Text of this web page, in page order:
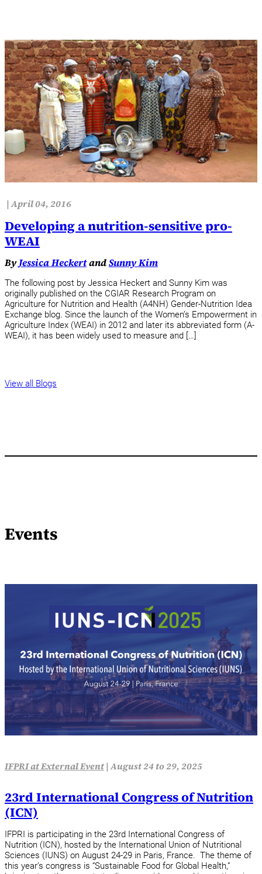
|April 04, 2016
Developing a nutrition-sensitive pro-
WEAI
ByJessica HeckertandSunny Kim
The following post by Jessica Heckert and Sunny Kim was
originally published on the CGIAR Research Program on
Agriculture for Nutrition and Health (A4NH) Gender-Nutrition Idea
Exchange blog. Since the launch of the Women’s Empowerment in
Agriculture Index (WEAI) in 2012 and later its abbreviated form (A-
WEAI), it has been widely used to measure and […]
View all Blogs
Events
IFPRI at External Event|August 24 to 29, 2025
23rd International Congress of Nutrition
(ICN)
IFPRI is participating in the 23rd International Congress of
Nutrition (ICN), hosted by the International Union of Nutritional
Sciences (IUNS) on August 24-29 in Paris, France. The theme of
this year’s congress is “Sustainable Food for Global Health,”